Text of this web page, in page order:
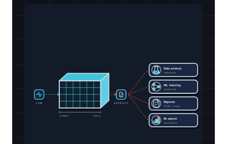
realtime history
EXTRACT
LIVE
Data science
notebooks
ML training
model sets
Reports
health · usage
BI export
warehouse